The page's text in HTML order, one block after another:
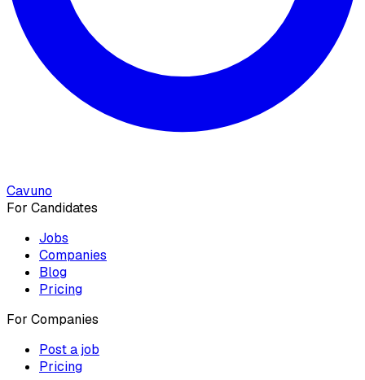
Cavuno
For Candidates
Jobs
Companies
Blog
Pricing
For Companies
Post a job
Pricing